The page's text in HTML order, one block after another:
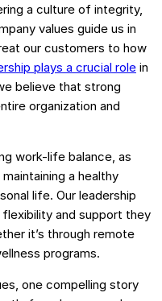
a culture of integrity,
values guide us in
our customers to how
plays a crucial role in
believe that strong
organization and
work-life balance, as
a healthy
life. Our leadership
and support they
it’s through remote
programs.
one compelling story